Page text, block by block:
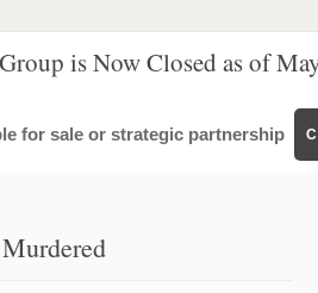
is Now Closed as of
for sale or strategic partnership